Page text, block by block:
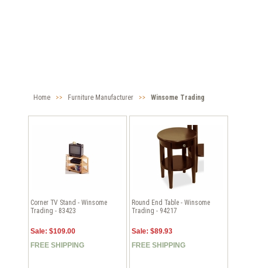
Home >> Furniture Manufacturer >> Winsome Trading
Corner TV Stand - Winsome
Trading - 83423
Sale: $109.00
FREE SHIPPING
Round End Table - Winsome
Trading - 94217
Sale: $89.93
FREE SHIPPING